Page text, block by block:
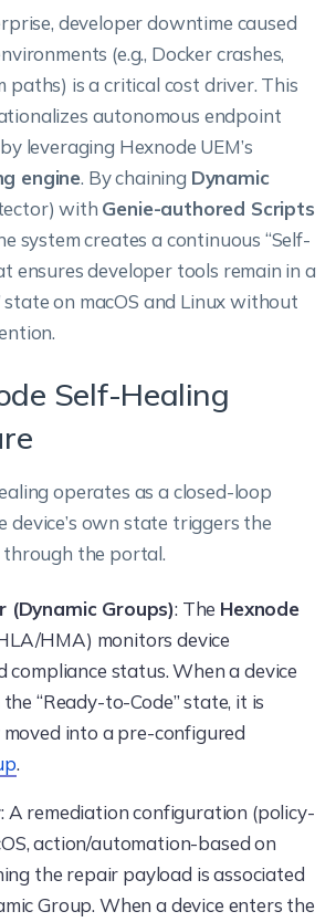
developer downtime caused
(e.g., Docker crashes,
paths) is a critical cost driver. This
autonomous endpoint
leveraging Hexnode UEM’s
engine. By chaining Dynamic
with Genie-authored Scripts
system creates a continuous “Self-
ensures developer tools remain in a
state on macOS and Linux without
Self-Healing
operates as a closed-loop
device’s own state triggers the
through the portal.
(Dynamic Groups): The Hexnode
HMA) monitors device
status. When a device
“Ready-to-Code” state, it is
into a pre-configured
.
: A remediation configuration (policy-
action/automation-based on
the repair payload is associated
Group. When a device enters the